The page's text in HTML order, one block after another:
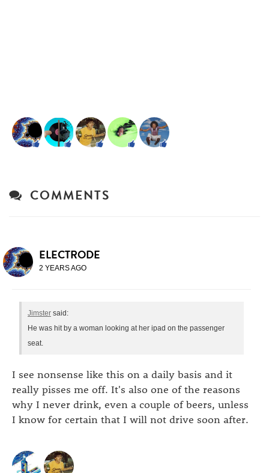
COMMENTS
ELECTRODE
2 YEARS AGO
Jimster said:
He was hit by a woman looking at her ipad on the passenger
seat.
I see nonsense like this on a daily basis and it
really pisses me off. It's also one of the reasons
why I never drink, even a couple of beers, unless
I know for certain that I will not drive soon after.